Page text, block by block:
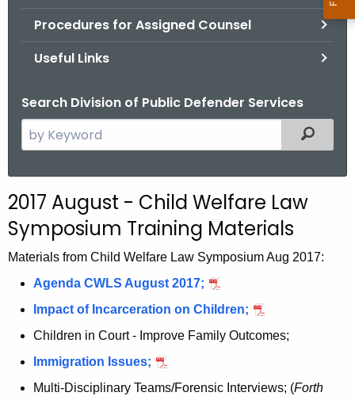
Procedures for Assigned Counsel
Useful Links
Search Division of Public Defender Services
e
c
h
e
c
r
e
Filtered
2017 August - Child Welfare Law
Symposium Training Materials
Materials from Child Welfare Law Symposium Aug 2017:
Agenda CWLS August 2017;
Impact of Incarceration on Children;
Children in Court - Improve Family Outcomes;
Immigration Issues;
Multi-Disciplinary Teams/Forensic Interviews; (Forth